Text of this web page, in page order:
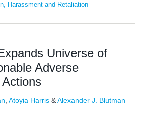
Harassment and Retaliation
Universe of
Adverse
Atoyia Harris &Alexander J. Blutman